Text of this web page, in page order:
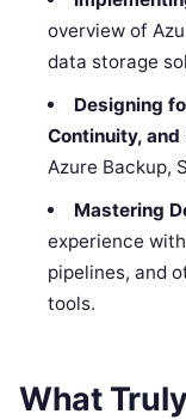
overview of
data storage
Designing
Continuity,
Azure Backup,
Mastering
experience
pipelines, and
tools.
What